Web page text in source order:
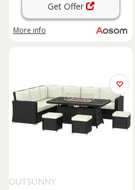
Get Offer
More info
OUTSUNNY